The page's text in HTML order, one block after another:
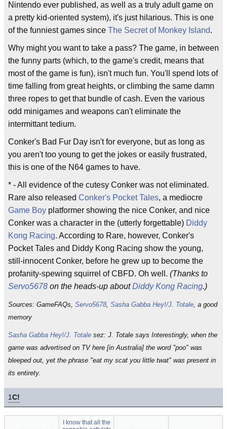
Nintendo ever published, as well as a truly adult game on
a pretty kid-oriented system), it's just hilarious. This is one
of the funniest games since The Secret of Monkey Island.
Why might you want to take a pass? The game, in between
the funny parts (which, to the game's credit, means that
most of the game is fun), isn't much fun. You'll spend lots of
time falling from great heights, or climbing the same damn
three ropes to get that bundle of cash. Even the various
odd minigames and weapons can't eliminate the
intermittant tedium.
Conker's Bad Fur Day isn't for everyone, but as long as
you aren't too young to get the jokes or easily frustrated,
this is one of the N64 games to have.
* - All evidence of the cutesy Conker was not eliminated.
Rare also released Conker's Pocket Tales, a mediocre
Game Boy platformer showing the nice Conker, and nice
Conker was a character in the (utterly forgettable) Diddy
Kong Racing. According to Rare, however, Conker's
Pocket Tales and Diddy Kong Racing show the young,
still-innocent Conker, before he grew up to become the
profanity-spewing squirrel of CBFD. Oh well. (Thanks to
Servo5678 on the heads-up aboutDiddy Kong Racing.)
Sources: GameFAQs, Servo5678, Sasha Gabba Hey!/J. Totale, a good
memory
Sasha Gabba Hey!/J. Totale sez: J. Totale says Interestingly, when the
game was advertised on TV here [in Australia] the word "poo" was
bleeped out, yet the phrase "eat my scat you little twat" was present in
its entirety.
1C!
I know that all the